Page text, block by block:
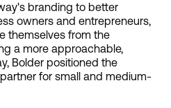
branding to better
owners and entrepreneurs,
themselves from the
a more approachable,
Bolder positioned the
for small and medium-